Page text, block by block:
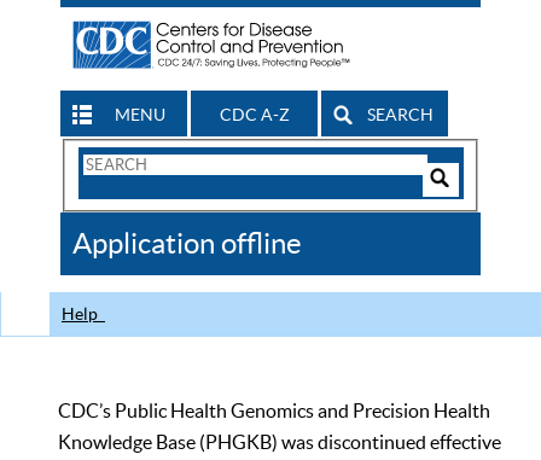
MENU CDC A-Z SEARCH
Search
CDC
Application offline
Help
CDC’s Public Health Genomics and Precision Health
Knowledge Base (PHGKB) was discontinued effective